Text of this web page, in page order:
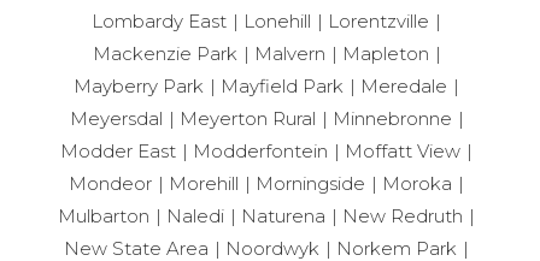
Lombardy East Lonehill
Lorentzville
Mackenzie Park
Malvern
Mapleton
Mayberry Park
Mayfield Park
Meredale
Meyersdal
Meyerton Rural
Minnebronne
Modder East
Modderfontein
Moffatt View
Mondeor
Morehill Morningside
Moroka
Mulbarton
Naledi Naturena
New Redruth
New State Area
Noordwyk
Norkem Park